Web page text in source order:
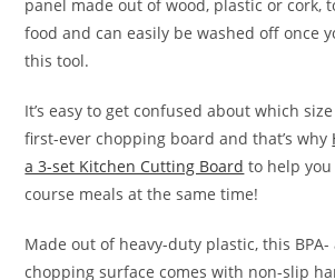
panel made out of wood, plastic or cork,
food and can easily be washed off once
this tool.
It’s easy to get confused about which
first-ever chopping board and that’s why
a 3-set Kitchen Cutting Board to help
course meals at the same time!
Made out of heavy-duty plastic, this
chopping surface comes with non-slip